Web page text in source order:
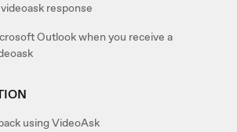
response
Outlook when you receive a
using VideoAsk